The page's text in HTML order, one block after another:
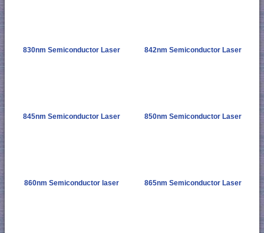
830nm Semiconductor Laser 842nm Semiconductor Laser
845nm Semiconductor Laser 850nm Semiconductor Laser
860nm Semiconductor laser 865nm Semiconductor Laser